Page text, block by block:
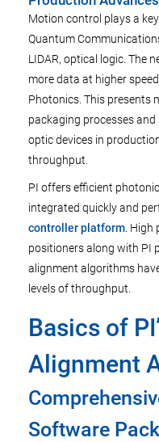
Motion control plays a
Quantum
LIDAR, optical logic. The
more data at higher
Photonics. This presents
packaging processes
optic devices in
throughput.
PI offers efficient
integrated quickly and
controller platform .
positioners along with PI
alignment algorithms
levels of throughput.
Basics of
Alignment
Software